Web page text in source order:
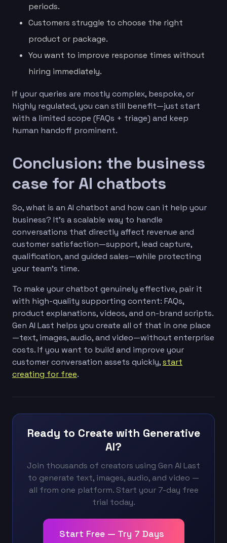
periods.
Customers struggle to choose the right
product or package.
You want to improve response times without
hiring immediately.
If your queries are mostly complex, bespoke, or
highly regulated, you can still benefit—just start
with a limited scope (FAQs + triage) and keep
human handoff prominent.
Conclusion: the business
case for AI chatbots
So, what is an AI chatbot and how can it help your
business? It’s a scalable way to handle
conversations that directly affect revenue and
customer satisfaction—support, lead capture,
qualification, and guided sales—while protecting
your team’s time.
To make your chatbot genuinely effective, pair it
with high-quality supporting content: FAQs,
product explanations, videos, and on-brand scripts.
Gen AI Last helps you create all of that in one place
—text, images, audio, and video—without enterprise
costs. If you want to build and improve your
customer conversation assets quickly,start
creating for free.
Ready to Create with Generative
AI?
Join thousands of creators using Gen AI Last
to generate text, images, audio, and video —
all from one platform. Start your 7-day free
trial today.
Start Free — Try 7 Days